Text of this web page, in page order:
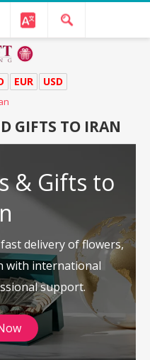
USD
EUR
GIFTS TO IRAN
& Gifts to
delivery of flowers,
with international
support.